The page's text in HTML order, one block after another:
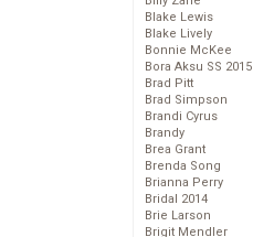
Blake Lewis
Blake Lively
Bonnie McKee
Bora Aksu SS 2015
Brad Pitt
Brad Simpson
Brandi Cyrus
Brandy
Brea Grant
Brenda Song
Brianna Perry
Bridal 2014
Brie Larson
Brigit Mendler